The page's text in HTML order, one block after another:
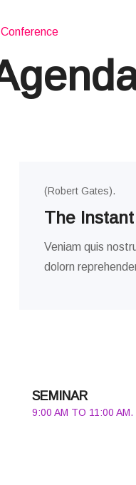
(Robert Gates).
The
Veniam quis
dolorn
SEMINAR
9:00 AM TO 11:00 AM.